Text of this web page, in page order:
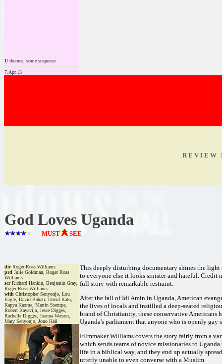
U themes, some suspense
7.Apr.13
R E V I E W
God Loves Uganda
MUST SEE
dirRoger Ross Williams
prd Julie Goldman, Roger Ross
Williams
scrRichard Hankin, Benjamin Gray,
Roger Ross Williams
with Christopher Senyonjo, Lou
Engle, David Bahati, David Kato,
Kapya Kaoma, Martin Ssempa,
Robert Kayavija, Jesse Digges,
Rachelle Digges, Joanna Watson,
Mary Senyonjo, Jono Hall
This deeply disturbing documentary shines the
to everyone else it looks sinister and hateful. Credit
full story with remarkable restraint.
After the fall of Idi Amin in Uganda, American
the lives of locals and instilled a deep-seated
brand of Christianity, these conservative Americans
Uganda's parliament that anyone who is openly gay
Filmmaker Williams covers the story fairly from a
which sends teams of novice missionaries to
life in a biblical way, and they end up actually
utterly unable to even converse with a Muslim.